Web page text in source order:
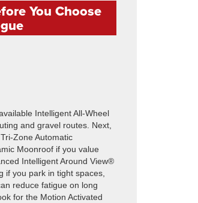
You Choose
Intelligent All-Wheel
and gravel routes. Next,
Zone Automatic
Moonroof if you value
Intelligent Around View®
if you park in tight spaces,
reduce fatigue on long
for the Motion Activated